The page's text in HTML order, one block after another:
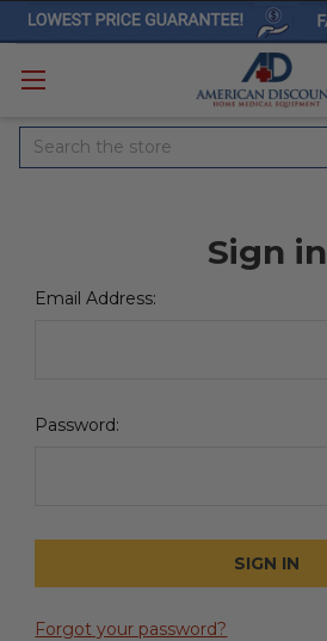
Search
Sign in
Email Address:
Password:
Forgot your password?